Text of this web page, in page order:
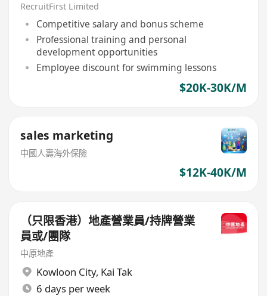
RecruitFirst Limited
Competitive salary and bonus scheme
Professional training and personal
development opportunities
Employee discount for swimming lessons
$20K-30K/M
sales marketing
中國人壽海外保險
$12K-40K/M
（只限香港）地產營業員/持牌營業
員或/團隊
中原地產
Kowloon City, Kai Tak
6 days per week